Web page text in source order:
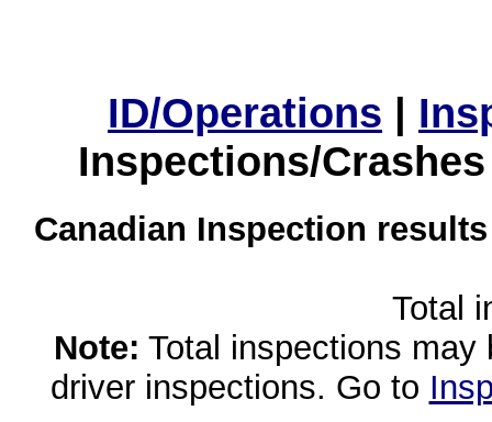
ID/Operations |
Inspections/
Canadian Inspection
Total
Note: Total inspections
driver inspections. Go to